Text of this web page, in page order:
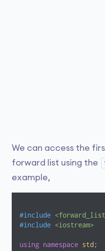
We can access the
forward list using the
example,
#include
#include <iostream>
using namespace std ;